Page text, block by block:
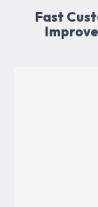
Fast